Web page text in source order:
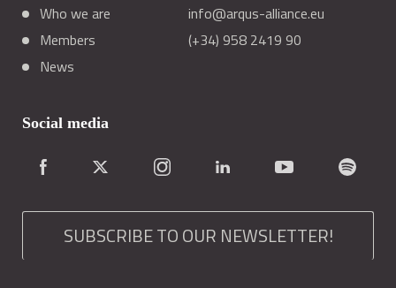
Who we are
Members
News
info@arqus-alliance.eu
(+34) 958 2419 90
Social media
SUBSCRIBE TO OUR NEWSLETTER!